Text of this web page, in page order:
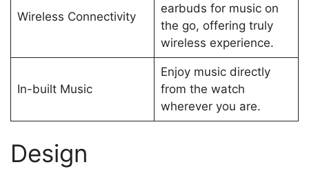
Wireless Connectivity
earbuds for music on
the go, offering truly
wireless experience.
In-built Music
Enjoy music directly
from the watch
wherever you are.
Design